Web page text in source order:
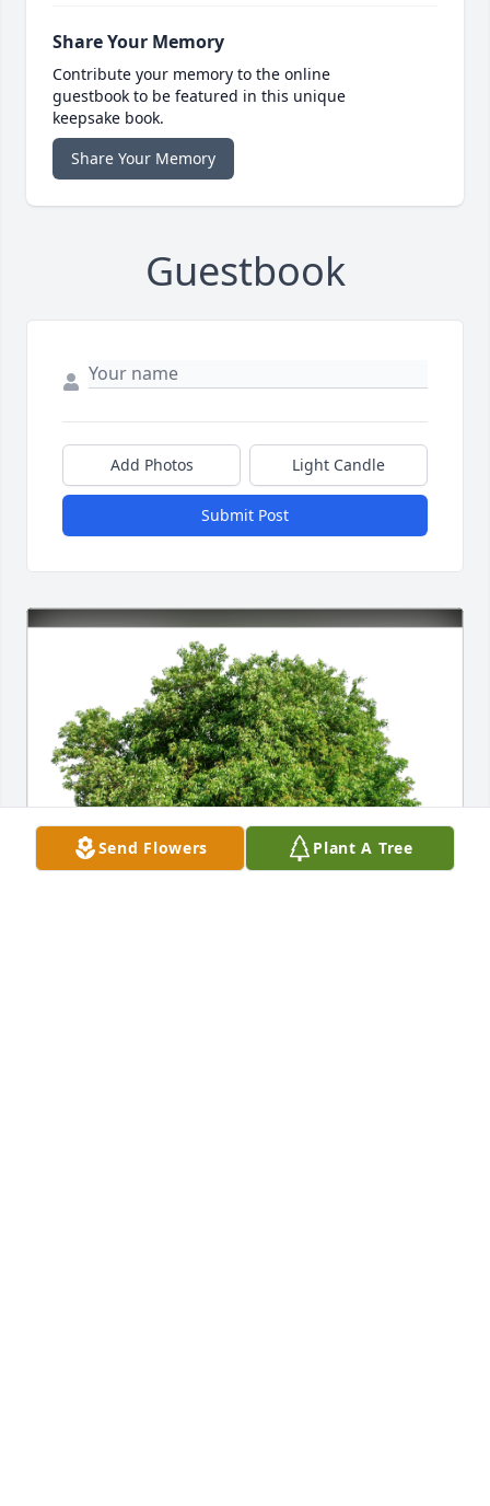
Share Your Memory
Contribute your memory to the online
guestbook to be featured in this unique
keepsake book.
Share Your Memory
Guestbook
Add Photos Light Candle
Submit Post
Send Flowers Plant A Tree